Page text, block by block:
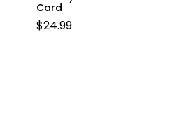
Card
$24.99